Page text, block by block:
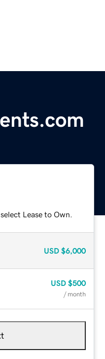
Lease to Own.
USD $6,000
USD $500
/ month